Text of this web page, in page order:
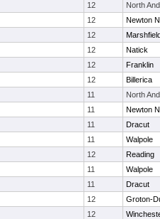
12
North
12
Newton
12
12
Natick
12
Franklin
12
Billerica
11
North
11
Newton
11
Dracut
11
Walpole
12
Reading
11
Walpole
11
Dracut
12
Groton-
12